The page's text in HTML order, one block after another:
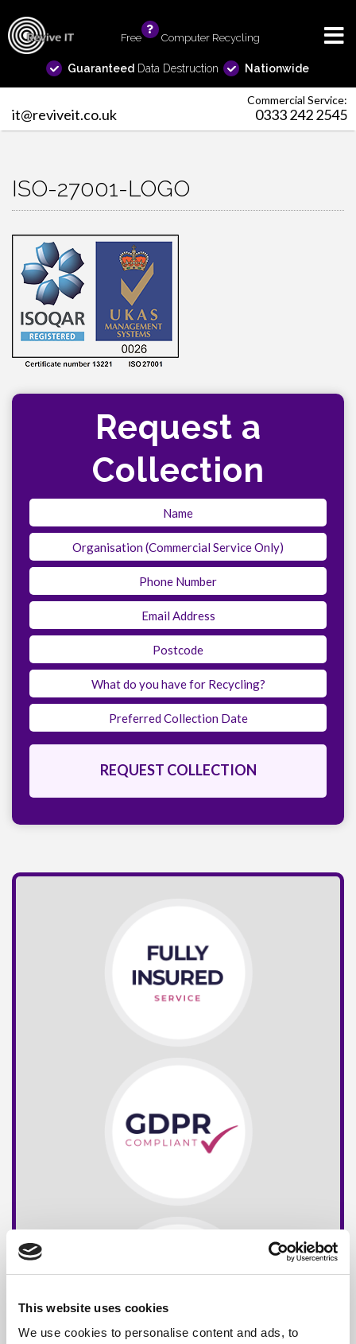
This website uses cookies
We use cookies to personalise content and ads, to
Free Computer Recycling
Guaranteed Data Destruction Nationwide
Commercial Service:
it@reviveit.co.uk 0333 242 2545
ISO-27001-LOGO
Request a
Collection